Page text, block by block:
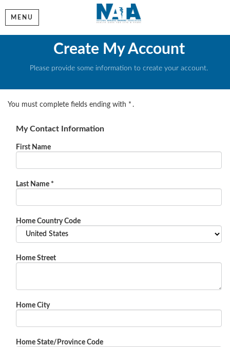
MENU
Create My Account
Please provide some information to create your account.
You must complete fields ending with * .
My Contact Information
First Name
Last Name *
Home Country Code
Home Street
Home City
Home State/Province Code